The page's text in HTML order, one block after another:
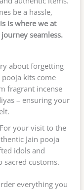
be a hassle,
is where we at
seamless.
about forgetting
kits come
fragrant incense
– ensuring your
your visit to the
Jain pooja
idols and
customs.
everything you